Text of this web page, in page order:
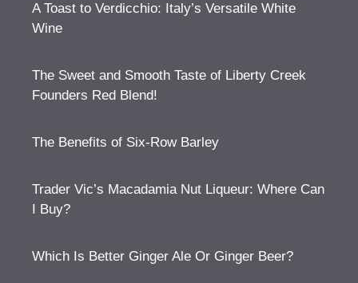
A Toast to Verdicchio: Italy’s Versatile White
Wine
The Sweet and Smooth Taste of Liberty Creek
Founders Red Blend!
The Benefits of Six-Row Barley
Trader Vic’s Macadamia Nut Liqueur: Where Can
I Buy?
Which Is Better Ginger Ale Or Ginger Beer?